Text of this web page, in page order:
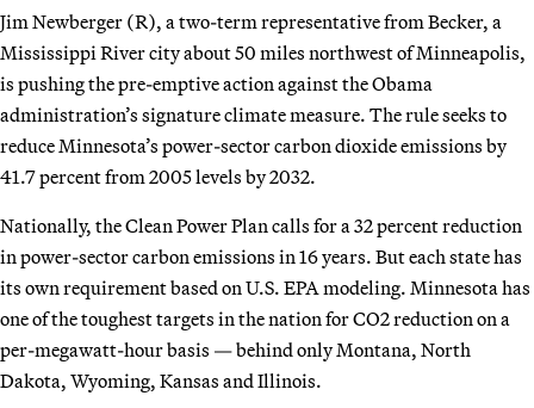
Jim Newberger (R), a two-term representative from Becker, a
Mississippi River city about 50 miles northwest of Minneapolis,
is pushing the pre-emptive action against the Obama
administration’s signature climate measure. The rule seeks to
reduce Minnesota’s power-sector carbon dioxide emissions by
41.7 percent from 2005 levels by 2032.
Nationally, the Clean Power Plan calls for a 32 percent reduction
in power-sector carbon emissions in 16 years. But each state has
its own requirement based on U.S. EPA modeling. Minnesota has
one of the toughest targets in the nation for CO2 reduction on a
per-megawatt-hour basis — behind only Montana, North
Dakota, Wyoming, Kansas and Illinois.